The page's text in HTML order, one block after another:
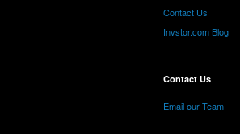
Contact Us
Invstor.com Blog
Contact Us
Email our Team